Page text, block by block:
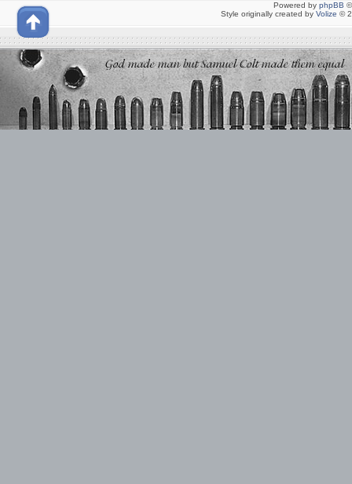
Powered by phpBB
Style originally created by Volize ©